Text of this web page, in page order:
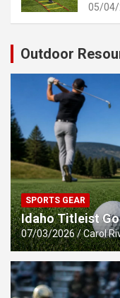
05/
Outdoor
SPORTS GEAR
Idaho Titleist
07/03/2026 Carol